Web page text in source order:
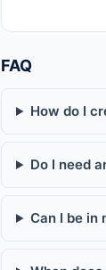
FAQ
How do I
Do I need
Can I be in